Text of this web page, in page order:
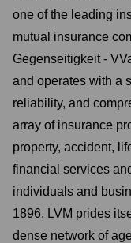
one of the leading
mutual insurance
Gegenseitigkeit -
and operates with a
reliability, and
array of insurance
property, accident,
financial services
individuals and
1896, LVM prides
dense network of